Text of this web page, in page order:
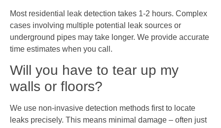
Most residential leak detection takes 1-2 hours. Complex
cases involving multiple potential leak sources or
underground pipes may take longer. We provide accurate
time estimates when you call.
Will you have to tear up my
walls or floors?
We use non-invasive detection methods first to locate
leaks precisely. This means minimal damage – often just